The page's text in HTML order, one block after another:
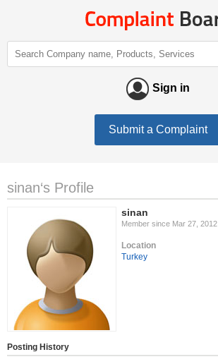
Sign in
Submit a Complaint
sinan‘s Profile
sinan
Member since Mar 27, 2012
Location
Turkey
Posting History